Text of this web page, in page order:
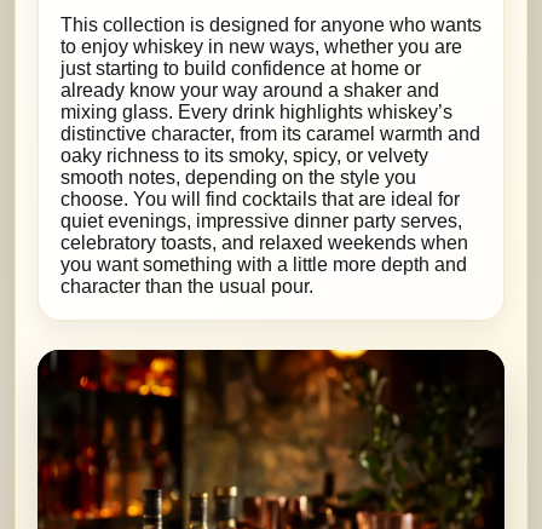
This collection is designed for anyone who wants
to enjoy whiskey in new ways, whether you are
just starting to build confidence at home or
already know your way around a shaker and
mixing glass. Every drink highlights whiskey’s
distinctive character, from its caramel warmth and
oaky richness to its smoky, spicy, or velvety
smooth notes, depending on the style you
choose. You will find cocktails that are ideal for
quiet evenings, impressive dinner party serves,
celebratory toasts, and relaxed weekends when
you want something with a little more depth and
character than the usual pour.